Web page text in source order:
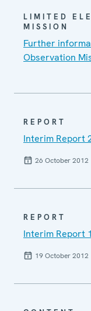
LIMITED
MISSION
Further
Observation
REPORT
Interim Report
26 October 2012
REPORT
Interim Report 1
19 October 2012